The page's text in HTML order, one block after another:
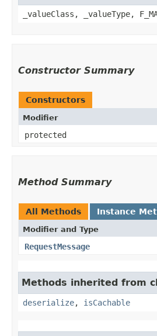
_valueClass, _valueType,
Constructor Summary
Constructors
Modifier
protected
Method Summary
All Methods Instance
Modifier and Type
RequestMessage
Methods inherited from
deserialize, isCachable